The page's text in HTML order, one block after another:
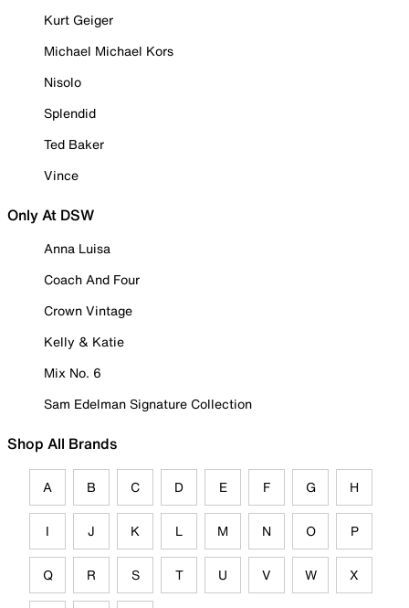
Kurt Geiger
Michael Michael Kors
Nisolo
Splendid
Ted Baker
Vince
Only At DSW
Anna Luisa
Coach And Four
Crown Vintage
Kelly & Katie
Mix No. 6
Sam Edelman Signature Collection
Shop All Brands
A B C D E F G H
I J K L M N O P
Q R S T U V W X